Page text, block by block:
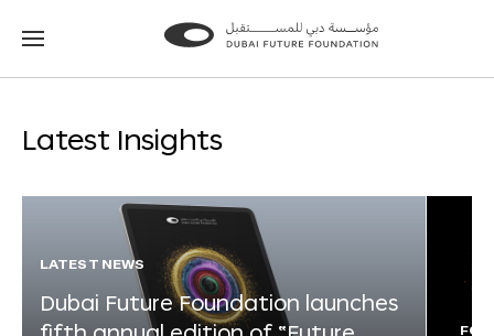
Go
Go
Latest Insights
LATEST NEWS
Dubai Future Foundation launches